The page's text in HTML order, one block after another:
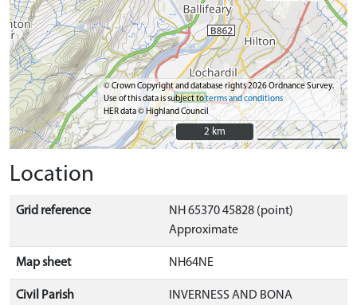
© Crown Copyright and database rights 2026 Ordnance Survey.
Use of this data is subject toterms and conditions
HER data © Highland Council
2 km
2 km
Location
Grid reference
NH 65370 45828 (point)
Approximate
Map sheet NH64NE
Civil Parish INVERNESS AND BONA